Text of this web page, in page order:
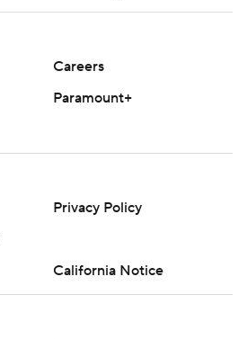
Careers
Paramount+
Privacy Policy
California Notice